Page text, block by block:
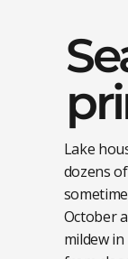
Lake
dozens
October
mildew